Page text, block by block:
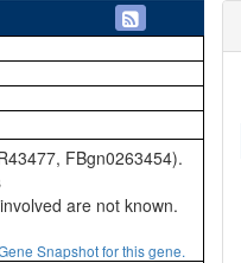
FBgn0263454).
are not known.
Snapshot for this gene.